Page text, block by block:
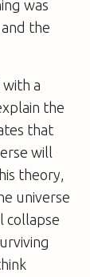
was
the
with a
the
that
will
theory,
universe
collapse